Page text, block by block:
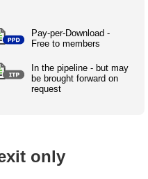
docDownload
SME Model
Pay-per-Download -
Free to members
In the pipeline - but may
be brought forward on
request
only